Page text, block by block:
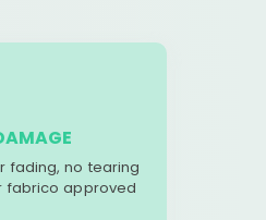
fading, no tearing
fabrico approved